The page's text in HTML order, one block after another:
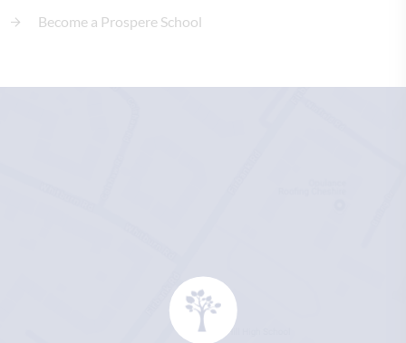
Become a Prospere School